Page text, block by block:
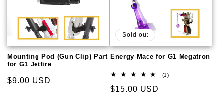
Mounting Pod (Gun Clip) Part
for G1 Jetfire
Regular
$9.00 USD
Sold out
Energy Mace for G1 Megatron
(1)1
Regular
$15.00 USD